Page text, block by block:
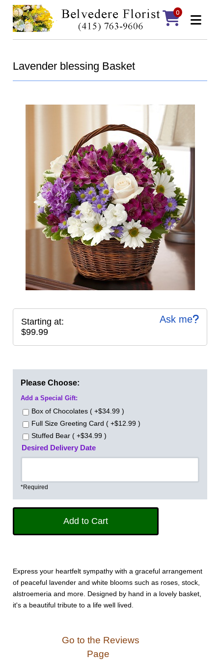
0
Lavender blessing Basket
Ask me
Starting at:
$99.99
Please Choose:
Add a Special Gift:
Box of Chocolates ( +$34.99 )
Full Size Greeting Card ( +$12.99 )
Stuffed Bear ( +$34.99 )
Desired Delivery Date
*Required
Express your heartfelt sympathy with a graceful arrangement
of peaceful lavender and white blooms such as roses, stock,
alstroemeria and more. Designed by hand in a lovely basket,
it's a beautiful tribute to a life well lived.
Go to the Reviews
Page